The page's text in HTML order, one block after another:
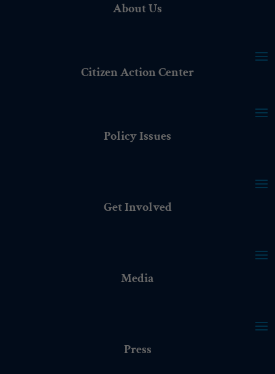
About Us
Citizen Action Center
Policy Issues
Get Involved
Media
Press